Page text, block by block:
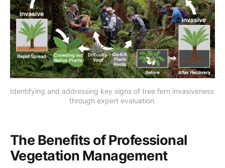
Identifying and addressing key signs of tree fern invasiveness
through expert evaluation.
The Benefits of Professional
Vegetation Management